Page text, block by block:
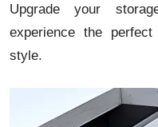
Upgrade your
experience the
style.